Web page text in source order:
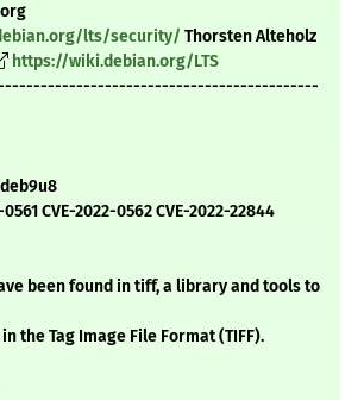
lts/security/ Thorsten Alteholz
https://wiki.debian.org/LTS
0561 CVE-2022-0562 CVE-2022-22844
been found in tiff, a library and tools to
the Tag Image File Format (TIFF).